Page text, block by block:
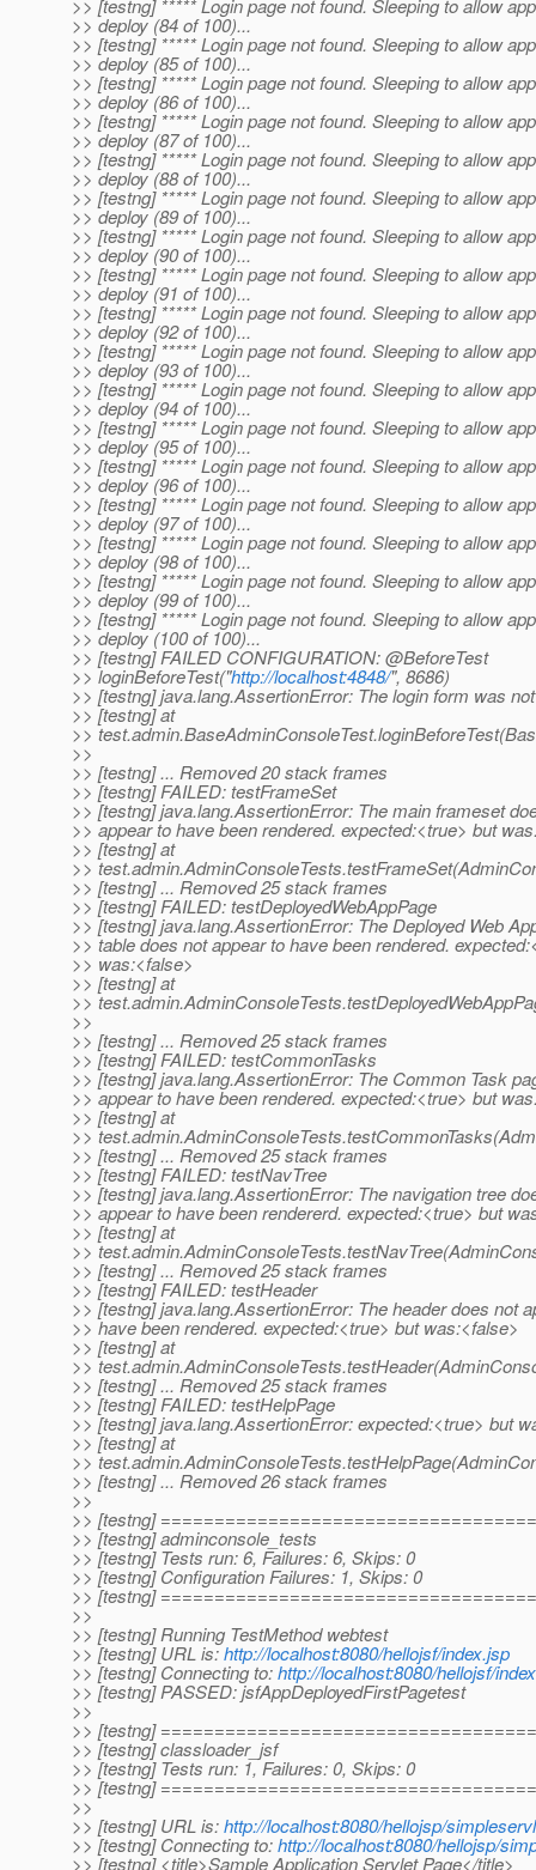
>> [testng] ***** Login page not found. Sleeping to allow
>> deploy (84 of 100)...
>> [testng] ***** Login page not found. Sleeping to allow
>> deploy (85 of 100)...
>> [testng] ***** Login page not found. Sleeping to allow
>> deploy (86 of 100)...
>> [testng] ***** Login page not found. Sleeping to allow
>> deploy (87 of 100)...
>> [testng] ***** Login page not found. Sleeping to allow
>> deploy (88 of 100)...
>> [testng] ***** Login page not found. Sleeping to allow
>> deploy (89 of 100)...
>> [testng] ***** Login page not found. Sleeping to allow
>> deploy (90 of 100)...
>> [testng] ***** Login page not found. Sleeping to allow
>> deploy (91 of 100)...
>> [testng] ***** Login page not found. Sleeping to allow
>> deploy (92 of 100)...
>> [testng] ***** Login page not found. Sleeping to allow
>> deploy (93 of 100)...
>> [testng] ***** Login page not found. Sleeping to allow
>> deploy (94 of 100)...
>> [testng] ***** Login page not found. Sleeping to allow
>> deploy (95 of 100)...
>> [testng] ***** Login page not found. Sleeping to allow
>> deploy (96 of 100)...
>> [testng] ***** Login page not found. Sleeping to allow
>> deploy (97 of 100)...
>> [testng] ***** Login page not found. Sleeping to allow
>> deploy (98 of 100)...
>> [testng] ***** Login page not found. Sleeping to allow
>> deploy (99 of 100)...
>> [testng] ***** Login page not found. Sleeping to allow
>> deploy (100 of 100)...
>> [testng] FAILED CONFIGURATION: @BeforeTest
>> loginBeforeTest("http://localhost:4848/", 8686)
>> [testng] java.lang.AssertionError: The login form was
>> [testng] at
>>
>>
>> [testng] ... Removed 20 stack frames
>> [testng] FAILED: testFrameSet
>> [testng] java.lang.AssertionError: The main frameset
>> appear to have been rendered. expected:<true> but
>> [testng] at
>>
>> [testng] ... Removed 25 stack frames
>> [testng] FAILED: testDeployedWebAppPage
>> [testng] java.lang.AssertionError: The Deployed Web
>> table does not appear to have been rendered.
>> was:<false>
>> [testng] at
>>
>>
>> [testng] ... Removed 25 stack frames
>> [testng] FAILED: testCommonTasks
>> [testng] java.lang.AssertionError: The Common Task
>> appear to have been rendered. expected:<true> but
>> [testng] at
>>
>> [testng] ... Removed 25 stack frames
>> [testng] FAILED: testNavTree
>> [testng] java.lang.AssertionError: The navigation tree
>> appear to have been rendererd. expected:<true> but
>> [testng] at
>>
>> [testng] ... Removed 25 stack frames
>> [testng] FAILED: testHeader
>> [testng] java.lang.AssertionError: The header does not
>> have been rendered. expected:<true> but was:<false>
>> [testng] at
>>
>> [testng] ... Removed 25 stack frames
>> [testng] FAILED: testHelpPage
>> [testng] java.lang.AssertionError: expected:<true> but
>> [testng] at
>>
>> [testng] ... Removed 26 stack frames
>>
>> [testng]
>> [testng] adminconsole_tests
>> [testng] Tests run: 6, Failures: 6, Skips: 0
>> [testng] Configuration Failures: 1, Skips: 0
>> [testng]
>>
>> [testng] Running TestMethod webtest
>> [testng] URL is:http://localhost:8080/hellojsf/index.jsp
>> [testng] Connecting to:http://localhost:8080/hellojsf/
>> [testng] PASSED: jsfAppDeployedFirstPagetest
>>
>> [testng]
>> [testng] classloader_jsf
>> [testng] Tests run: 1, Failures: 0, Skips: 0
>> [testng]
>>
>> [testng] URL is:http://localhost:8080/hellojsp/
>> [testng] Connecting to:http://localhost:8080/hellojsp/
>> [testng] <title>Sample Application Servlet Page</title>